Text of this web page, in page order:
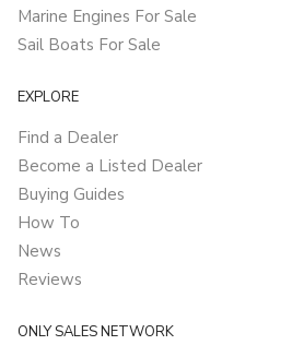
Marine Engines For Sale
Sail Boats For Sale
EXPLORE
Find a Dealer
Become a Listed Dealer
Buying Guides
How To
News
Reviews
ONLY SALES NETWORK